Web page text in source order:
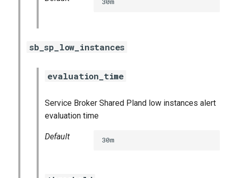
sb_sp_low_instances
evaluation_time
Service Broker Shared Pland low instances alert
evaluation time
Default 30m